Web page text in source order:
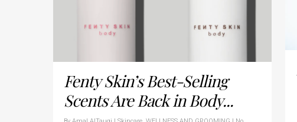
Fenty Skin’s Best-Selling
Scents Are Back in Body...